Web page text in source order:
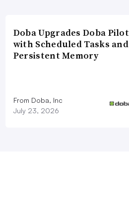
Doba Upgrades Doba Pilot
with Scheduled Tasks and
Persistent Memory
From Doba, Inc
July 23, 2026